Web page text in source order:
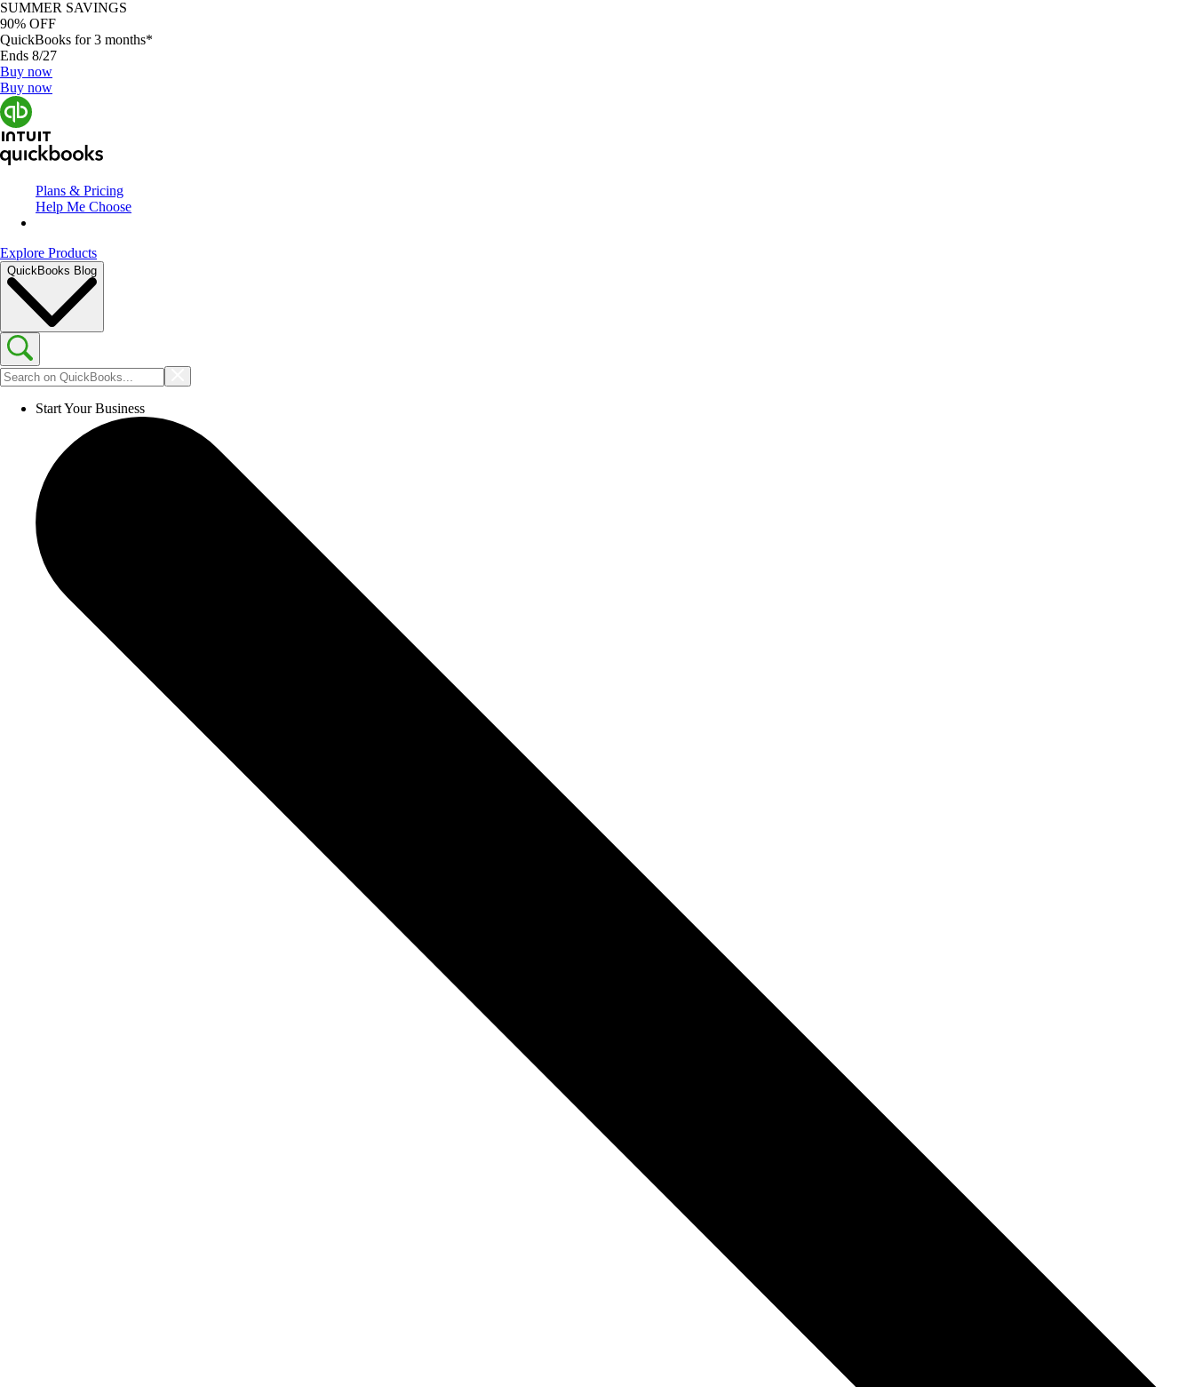
SUMMER SAVINGS
90% OFF
QuickBooks for 3 months*
Ends 8/27
Buy now
Buy now
Plans & Pricing
Help Me Choose
Explore Products
QuickBooks Blog
Start Your Business